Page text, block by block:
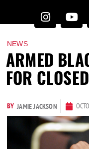
NEWS
ARMED
FOR
BY JAMIE JACKSON